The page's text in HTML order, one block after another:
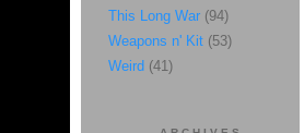
This Long War(94)
Weapons n' Kit(53)
Weird (41)